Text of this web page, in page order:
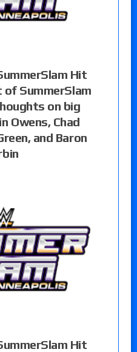
Hit
SummerSlam
on big
Owens, Chad
and Baron
Hit